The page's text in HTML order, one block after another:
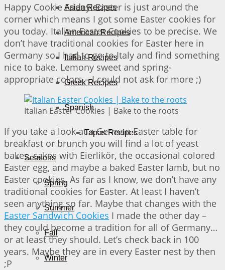
Asian Recipes
American Recipes
Italian Recipes
Greek Recipes
Spanish
Tapas Recipes
Seasons
Spring
Summer
Fall
Winter
Happy Cookie Friday! Easter is just around the
corner which means I got some Easter cookies for
you today. Italian Easter Cookies to be precise. We
don’t have traditional cookies for Easter here in
Germany so I had to go to Italy and find something
nice to bake. Lemony sweet and spring-
appropriate colors – I could not ask for more ;)
Italian Easter Cookies | Bake to the roots
If you take a look at a German Easter table for
breakfast or brunch you will find a lot of yeast
bakes, cakes with Eierlikör, the occasional colored
Easter egg, and maybe a baked Easter lamb, but no
Easter cookies. As far as I know, we don’t have any
traditional cookies for Easter. At least I haven’t
seen anything so far. Maybe that changes with the
Easter Sandwich Cookies I made the other day –
they could become a tradition for all of Germany…
or at least they should. Let’s check back in 100
years. Maybe they are in every Easter nest by then
;P